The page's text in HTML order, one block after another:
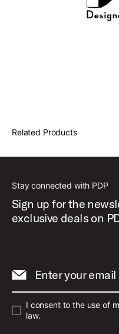
Related Products
Stay connected with PDP
Sign up for the
exclusive deals on
Enter your email
I consent to the use of
law.